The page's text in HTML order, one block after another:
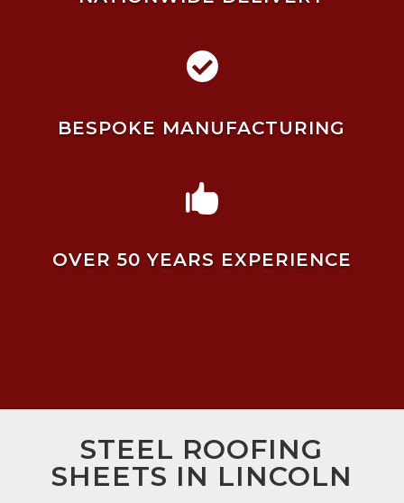

BESPOKE MANUFACTURING

OVER 50 YEARS EXPERIENCE
STEEL ROOFING
SHEETS IN LINCOLN